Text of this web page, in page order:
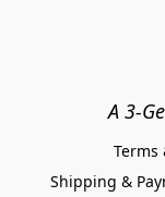
A 3-
Terms
Shipping &